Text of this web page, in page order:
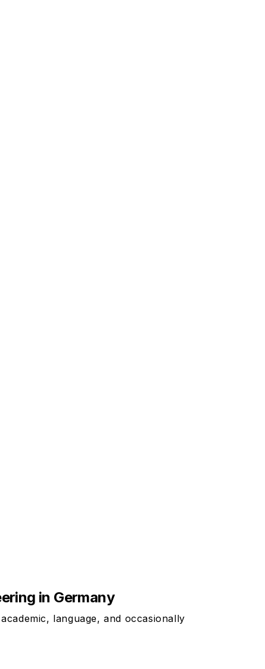
in Germany
language, and occasionally